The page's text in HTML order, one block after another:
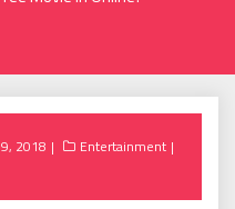
2018
Entertainment